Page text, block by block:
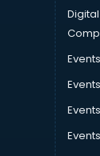
in guntur
classes in guntur